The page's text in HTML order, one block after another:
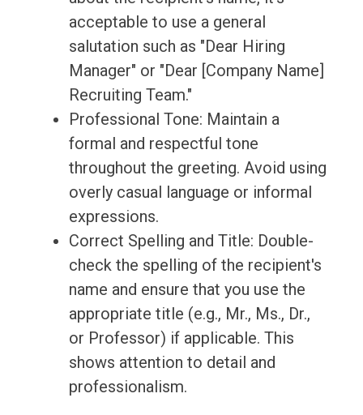
acceptable to use a general
salutation such as "Dear Hiring
Manager" or "Dear [Company Name]
Recruiting Team."
Professional Tone: Maintain a
formal and respectful tone
throughout the greeting. Avoid using
overly casual language or informal
expressions.
Correct Spelling and Title: Double-
check the spelling of the recipient's
name and ensure that you use the
appropriate title (e.g., Mr., Ms., Dr.,
or Professor) if applicable. This
shows attention to detail and
professionalism.